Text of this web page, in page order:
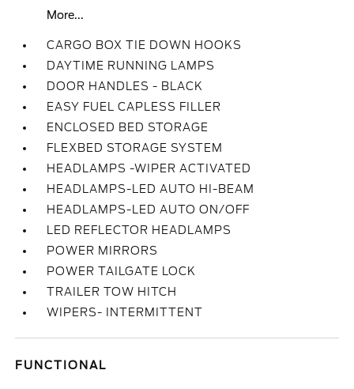
More...
CARGO BOX TIE DOWN HOOKS
DAYTIME RUNNING LAMPS
DOOR HANDLES - BLACK
EASY FUEL CAPLESS FILLER
ENCLOSED BED STORAGE
FLEXBED STORAGE SYSTEM
HEADLAMPS -WIPER ACTIVATED
HEADLAMPS-LED AUTO HI-BEAM
HEADLAMPS-LED AUTO ON/OFF
LED REFLECTOR HEADLAMPS
POWER MIRRORS
POWER TAILGATE LOCK
TRAILER TOW HITCH
WIPERS- INTERMITTENT
FUNCTIONAL